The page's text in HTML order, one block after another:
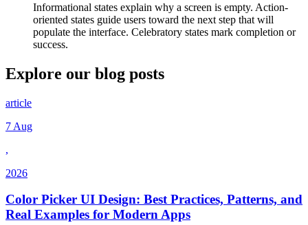
Informational states explain why a screen is empty. Action-
oriented states guide users toward the next step that will
populate the interface. Celebratory states mark completion or
success.
Explore our blog posts
article
7 Aug
,
2026
Color Picker UI Design: Best Practices, Patterns, and
Real Examples for Modern Apps